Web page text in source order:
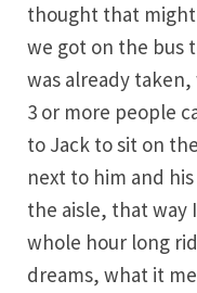
thought that might
we got on the bus
was already
3 or more people
to Jack to sit on
next to him and
the aisle, that way
whole hour long
dreams, what it